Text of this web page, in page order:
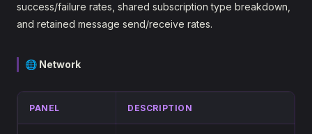
success/failure rates, shared subscription type breakdown,
and retained message send/receive rates.
🌐 Network
PANEL DESCRIPTION